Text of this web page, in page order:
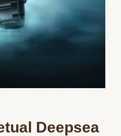
Deepsea